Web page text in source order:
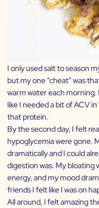
I only used salt to season
but my one “cheat” was
warm water each morning.
like I needed a bit of ACV
that protein.
By the second day, I felt
hypoglycemia were gone.
dramatically and I could
digestion was. My bloating
energy, and my mood
friends I felt like I was on
All around, I felt amazing